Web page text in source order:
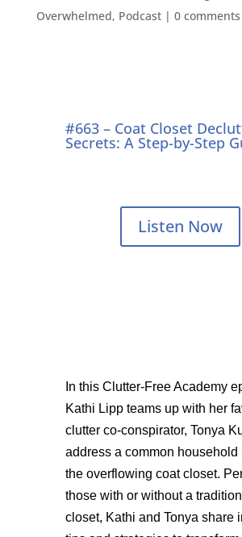
Overwhelmed, Podcast| 0 comments
#663 – Coat Closet
Secrets: A Step-by-Step
Listen Now
In this Clutter-Free Academy
Kathi Lipp teams up with her
clutter co-conspirator, Tonya
address a common household
the overflowing coat closet.
those with or without a
closet, Kathi and Tonya share